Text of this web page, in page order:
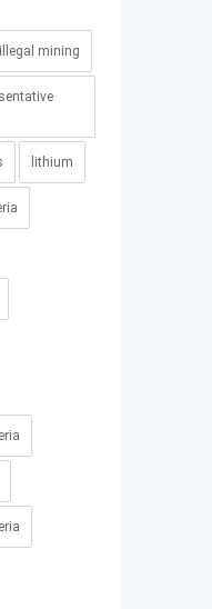
illegal mining
lithium